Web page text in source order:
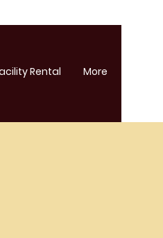
Rental More